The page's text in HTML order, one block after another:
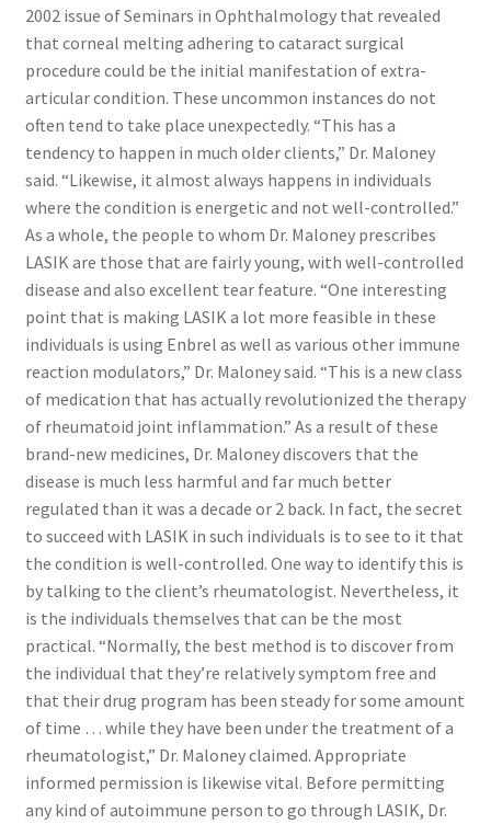
2002 issue of Seminars in Ophthalmology that revealed
that corneal melting adhering to cataract surgical
procedure could be the initial manifestation of extra-
articular condition. These uncommon instances do not
often tend to take place unexpectedly. “This has a
tendency to happen in much older clients,” Dr. Maloney
said. “Likewise, it almost always happens in individuals
where the condition is energetic and not well-controlled.”
As a whole, the people to whom Dr. Maloney prescribes
LASIK are those that are fairly young, with well-controlled
disease and also excellent tear feature. “One interesting
point that is making LASIK a lot more feasible in these
individuals is using Enbrel as well as various other immune
reaction modulators,” Dr. Maloney said. “This is a new class
of medication that has actually revolutionized the therapy
of rheumatoid joint inflammation.” As a result of these
brand-new medicines, Dr. Maloney discovers that the
disease is much less harmful and far much better
regulated than it was a decade or 2 back. In fact, the secret
to succeed with LASIK in such individuals is to see to it that
the condition is well-controlled. One way to identify this is
by talking to the client’s rheumatologist. Nevertheless, it
is the individuals themselves that can be the most
practical. “Normally, the best method is to discover from
the individual that they’re relatively symptom free and
that their drug program has been steady for some amount
of time … while they have been under the treatment of a
rheumatologist,” Dr. Maloney claimed. Appropriate
informed permission is likewise vital. Before permitting
any kind of autoimmune person to go through LASIK, Dr.